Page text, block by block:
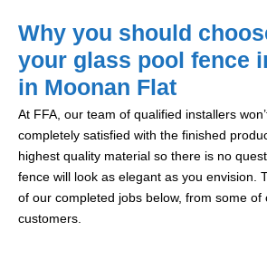
Why you should
your glass pool fence
in Moonan Flat
At FFA, our team of qualified installers
completely satisfied with the finished
highest quality material so there is no
fence will look as elegant as you envision.
of our completed jobs below, from some of
customers.